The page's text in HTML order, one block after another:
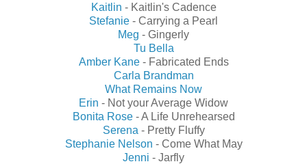
Kaitlin - Kaitlin's Cadence
Stefanie - Carrying a Pearl
Meg - Gingerly
Tu Bella
Amber Kane- Fabricated Ends
Carla Brandman
What Remains Now
Erin - Not your Average Widow
Bonita Rose- A Life Unrehearsed
Serena - Pretty Fluffy
Stephanie Nelson - Come What May
Jenni - Jarfly